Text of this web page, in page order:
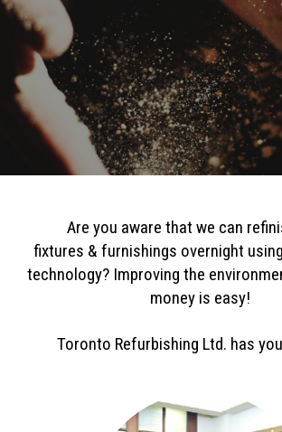
Are you aware that we can
fixtures & furnishings overnight
technology? Improving the environ
money is easy!
Toronto Refurbishing Ltd. has